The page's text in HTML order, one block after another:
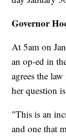
Governor
At 5am on
an op-ed in
agrees the
her question
"This is an
and one that